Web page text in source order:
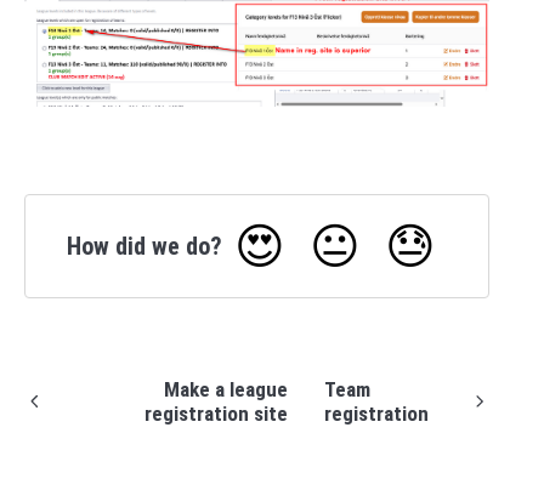
How did we do? 😍 😐 😓
Make a league
registration site
Team
registration